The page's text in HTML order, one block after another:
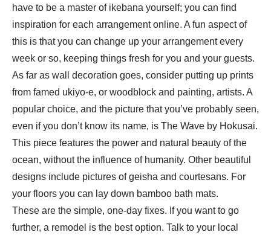
have to be a master of ikebana yourself; you can find
inspiration for each arrangement online. A fun aspect of
this is that you can change up your arrangement every
week or so, keeping things fresh for you and your guests.
As far as wall decoration goes, consider putting up prints
from famed ukiyo-e, or woodblock and painting, artists. A
popular choice, and the picture that you’ve probably seen,
even if you don’t know its name, is The Wave by Hokusai.
This piece features the power and natural beauty of the
ocean, without the influence of humanity. Other beautiful
designs include pictures of geisha and courtesans. For
your floors you can lay down bamboo bath mats.
These are the simple, one-day fixes. If you want to go
further, a remodel is the best option. Talk to your local